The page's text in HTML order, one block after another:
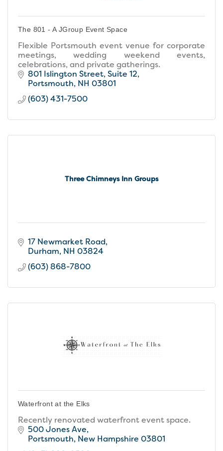
The 801 - A JGroup Event Space
Flexible Portsmouth event venue for corporate
meetings, wedding weekend events,
celebrations, and private gatherings.
801 Islington Street Suite 12
Portsmouth NH 03801
(603) 431-7500
Three Chimneys Inn Groups
17 Newmarket Road
Durham NH 03824
(603) 868-7800
Waterfront at the Elks
Recently renovated waterfront event space.
500 Jones Ave
Portsmouth New Hampshire 03801